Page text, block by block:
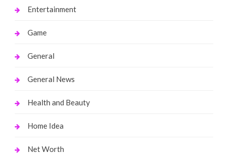
Entertainment
Game
General
General News
Health and Beauty
Home Idea
Net Worth